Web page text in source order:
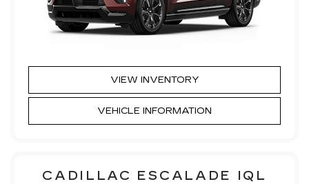
VIEW INVENTORY
VEHICLE INFORMATION
CADILLAC ESCALADE IQL